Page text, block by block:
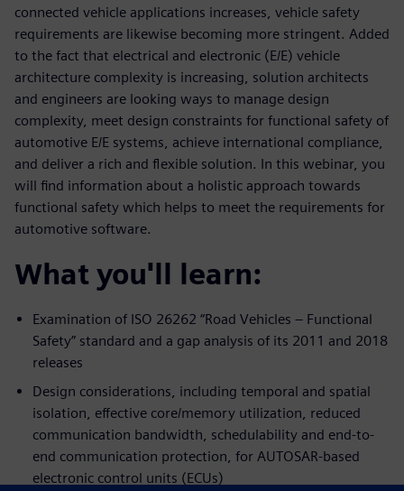
connected vehicle applications increases, vehicle safety
requirements are likewise becoming more stringent. Added
to the fact that electrical and electronic (E/E) vehicle
architecture complexity is increasing, solution architects
and engineers are looking ways to manage design
complexity, meet design constraints for functional safety of
automotive E/E systems, achieve international compliance,
and deliver a rich and flexible solution. In this webinar, you
will find information about a holistic approach towards
functional safety which helps to meet the requirements for
automotive software.
What you'll learn:
Examination of ISO 26262 “Road Vehicles – Functional
Safety” standard and a gap analysis of its 2011 and 2018
releases
Design considerations, including temporal and spatial
isolation, effective core/memory utilization, reduced
communication bandwidth, schedulability and end-to-
end communication protection, for AUTOSAR-based
electronic control units (ECUs)